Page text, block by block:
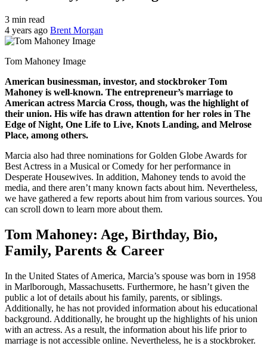
3 min read
4 years ago Brent Morgan
Tom Mahoney Image
American businessman, investor, and stockbroker Tom
Mahoney is well-known. The entrepreneur’s marriage to
American actress Marcia Cross, though, was the highlight of
their union. His wife has drawn attention for her roles in The
Edge of Night, One Life to Live, Knots Landing, and Melrose
Place, among others.
Marcia also had three nominations for Golden Globe Awards for
Best Actress in a Musical or Comedy for her performance in
Desperate Housewives. In addition, Mahoney tends to avoid the
media, and there aren’t many known facts about him. Nevertheless,
we have gathered a few reports about him from various sources. You
can scroll down to learn more about them.
Tom Mahoney: Age, Birthday, Bio,
Family, Parents & Career
In the United States of America, Marcia’s spouse was born in 1958
in Marlborough, Massachusetts. Furthermore, he hasn’t given the
public a lot of details about his family, parents, or siblings.
Additionally, he has not provided information about his educational
background. Additionally, he brought up the highlights of his union
with an actress. As a result, the information about his life prior to
marriage is not accessible online. Nevertheless, he is a stockbroker.